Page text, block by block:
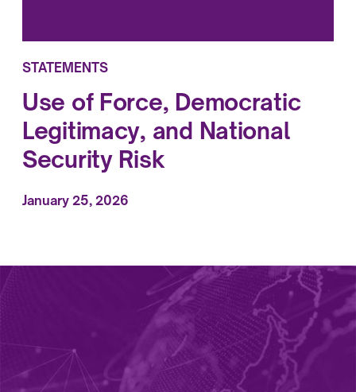
STATEMENTS
Use of Force, Democratic
Legitimacy, and National
Security Risk
January 25, 2026